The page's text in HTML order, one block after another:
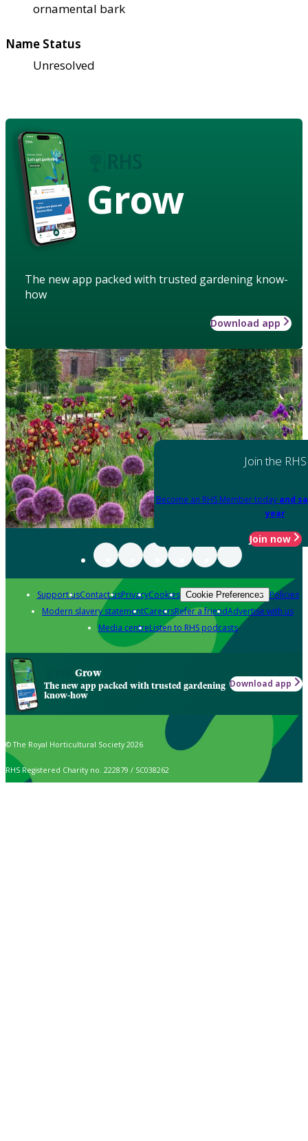
ornamental bark
Name Status
Unresolved
Grow
The new app packed with trusted gardening know-
how
Download app
Join the RHS
Become an RHS Member today and
year
Join now
Support usContact usPrivacyCookies Cookie Preferences Policies
Modern slavery statementCareersRefer a friendAdvertise with us
Media centreListen to RHS podcasts
Grow
The new app packed with trusted gardening
know-how
Download app
© The Royal Horticultural Society 2026
RHS Registered Charity no. 222879 / SC038262